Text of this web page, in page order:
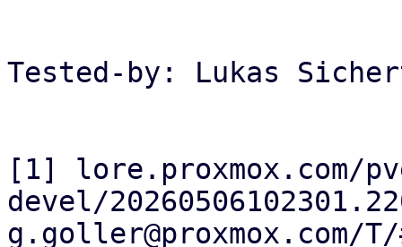
Tested-by: Lukas
[1] lore.proxmox.com/
devel/
g.goller@proxmox.com/